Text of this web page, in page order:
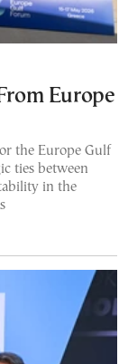
Europe
the Europe Gulf
ties between
in the